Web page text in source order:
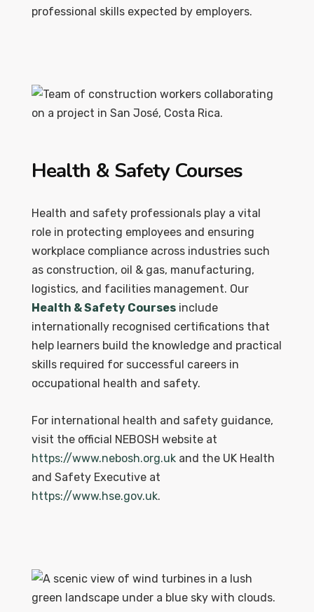
professional skills expected by employers.
Health & Safety Courses
Health and safety professionals play a vital
role in protecting employees and ensuring
workplace compliance across industries such
as construction, oil & gas, manufacturing,
logistics, and facilities management. Our
Health & Safety Courses include
internationally recognised certifications that
help learners build the knowledge and practical
skills required for successful careers in
occupational health and safety.
For international health and safety guidance,
visit the official NEBOSH website at
https://www.nebosh.org.uk and the UK Health
and Safety Executive at
https://www.hse.gov.uk.